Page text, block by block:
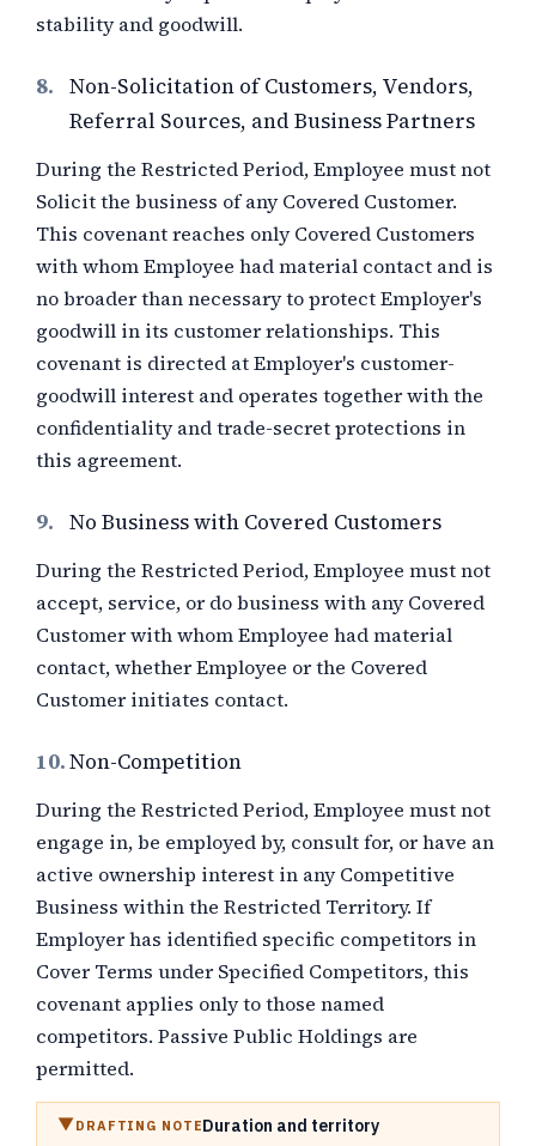
stability and goodwill.
8. Non-Solicitation of Customers, Vendors,
Referral Sources, and Business Partners
During the Restricted Period, Employee must not
Solicit the business of any Covered Customer.
This covenant reaches only Covered Customers
with whom Employee had material contact and is
no broader than necessary to protect Employer's
goodwill in its customer relationships. This
covenant is directed at Employer's customer-
goodwill interest and operates together with the
confidentiality and trade-secret protections in
this agreement.
9. No Business with Covered Customers
During the Restricted Period, Employee must not
accept, service, or do business with any Covered
Customer with whom Employee had material
contact, whether Employee or the Covered
Customer initiates contact.
10.Non-Competition
During the Restricted Period, Employee must not
engage in, be employed by, consult for, or have an
active ownership interest in any Competitive
Business within the Restricted Territory. If
Employer has identified specific competitors in
Cover Terms under Specified Competitors, this
covenant applies only to those named
competitors. Passive Public Holdings are
permitted.
DRAFTING NOTEDuration and territory